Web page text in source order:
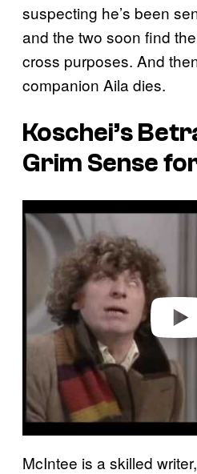
suspecting he’s been
and the two soon find
cross purposes. And
companion Aila dies.
Koschei’s
Grim Sense
McIntee is a skilled